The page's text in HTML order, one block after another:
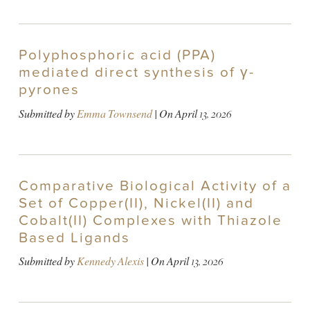
Polyphosphoric acid (PPA)
mediated direct synthesis of γ-
pyrones
Submitted byEmma Townsend| OnApril 13, 2026
Comparative Biological Activity of a
Set of Copper(II), Nickel(II) and
Cobalt(II) Complexes with Thiazole
Based Ligands
Submitted byKennedy Alexis| OnApril 13, 2026